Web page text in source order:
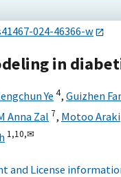
024-46366-w
in
Ye 4, Guizhen
Anna Zal 7, Motoo Araki
1,10,✉
and License